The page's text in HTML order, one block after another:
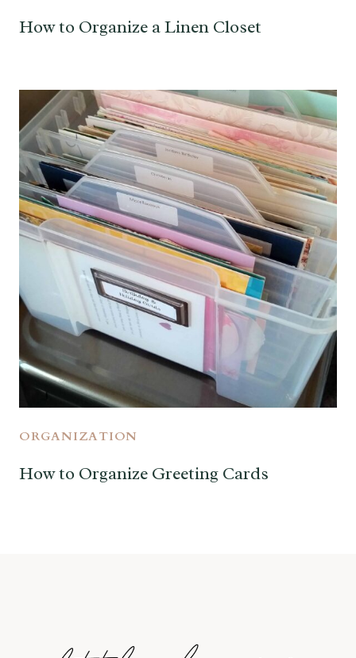
How to Organize a Linen Closet
ORGANIZATION
How to Organize Greeting Cards